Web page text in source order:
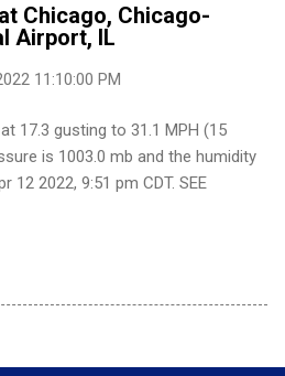
Chicago, Chicago-
Airport, IL
11:10:00 PM
17.3 gusting to 31.1 MPH (15
is 1003.0 mb and the humidity
12 2022, 9:51 pm CDT. SEE